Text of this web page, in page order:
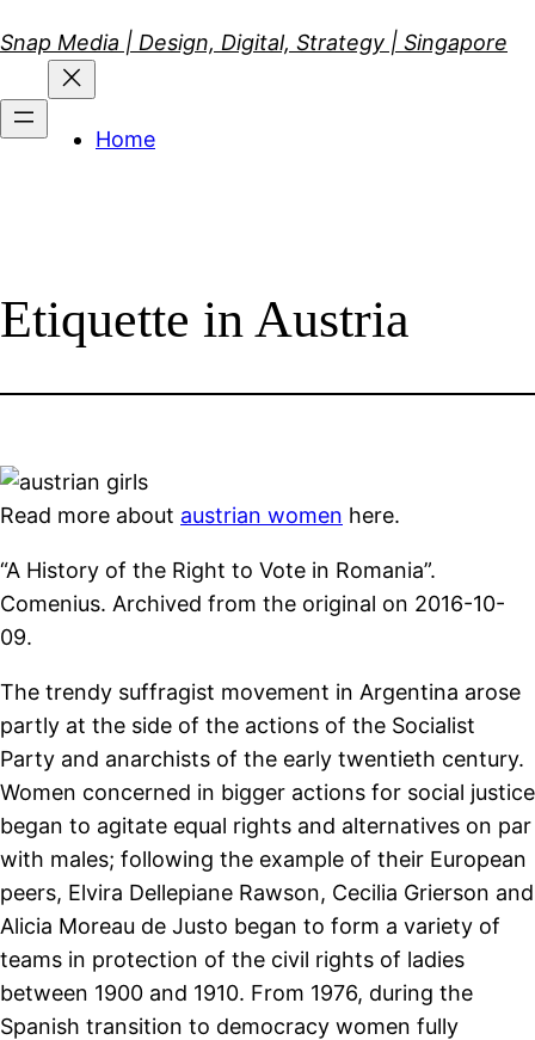
to
content
Snap Media | Design, Digital, Strategy | Singapore
Home
Etiquette in Austria
Read more about austrian women here.
“A History of the Right to Vote in Romania”.
Comenius. Archived from the original on 2016-10-
09.
The trendy suffragist movement in Argentina arose
partly at the side of the actions of the Socialist
Party and anarchists of the early twentieth century.
Women concerned in bigger actions for social justice
began to agitate equal rights and alternatives on par
with males; following the example of their European
peers, Elvira Dellepiane Rawson, Cecilia Grierson and
Alicia Moreau de Justo began to form a variety of
teams in protection of the civil rights of ladies
between 1900 and 1910. From 1976, during the
Spanish transition to democracy women fully